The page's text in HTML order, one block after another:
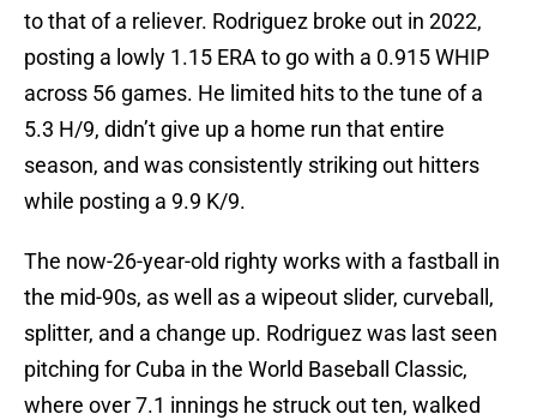
to that of a reliever. Rodriguez broke out in 2022,
posting a lowly 1.15 ERA to go with a 0.915 WHIP
across 56 games. He limited hits to the tune of a
5.3 H/9, didn’t give up a home run that entire
season, and was consistently striking out hitters
while posting a 9.9 K/9.
The now-26-year-old righty works with a fastball in
the mid-90s, as well as a wipeout slider, curveball,
splitter, and a change up. Rodriguez was last seen
pitching for Cuba in the World Baseball Classic,
where over 7.1 innings he struck out ten, walked